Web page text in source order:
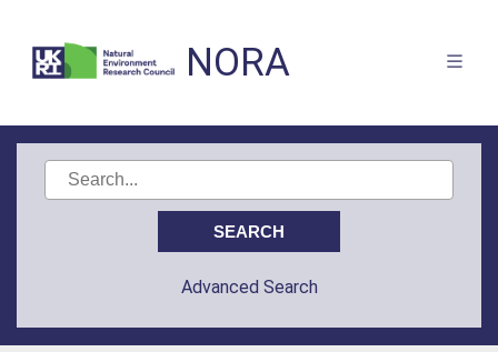
NORA
Advanced Search